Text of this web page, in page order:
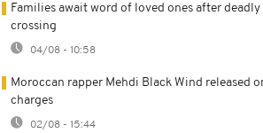
Families await word of loved ones after
crossing
04/08 - 10:58
Moroccan rapper Mehdi Black Wind released
charges
02/08 - 15:44